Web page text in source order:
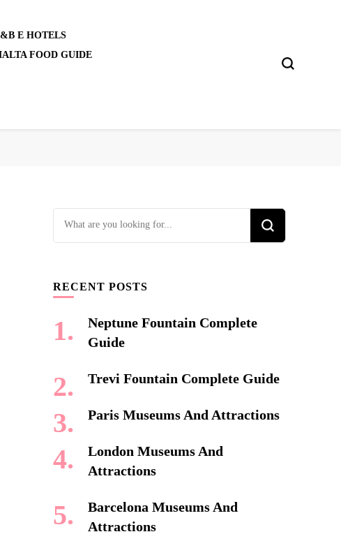
E HOTELS
FOOD GUIDE
Looking
for
RECENT POSTS
Neptune Fountain Complete
Guide
Trevi Fountain Complete Guide
Paris Museums And Attractions
London Museums And
Attractions
Barcelona Museums And
Attractions